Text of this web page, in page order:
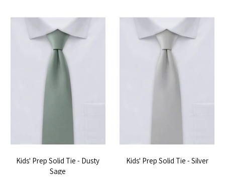
Kids' Prep Solid Tie - Dusty
Sage
Kids' Prep Solid Tie - Silver